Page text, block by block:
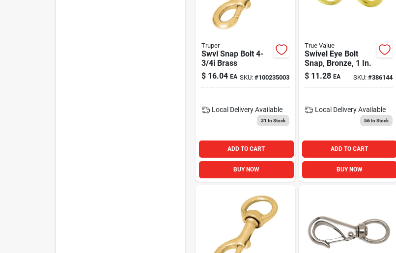
Truper
Swvl Snap Bolt 4-
3/4i Brass
$ 16.04 EA SKU: #100235003
Local Delivery Available
31 In Stock
ADD TO CART
BUY NOW
True Value
Swivel Eye Bolt
Snap, Bronze, 1 In.
$ 11.28 EA SKU: #386144
Local Delivery Available
56In Stock
ADD TO CART
BUY NOW